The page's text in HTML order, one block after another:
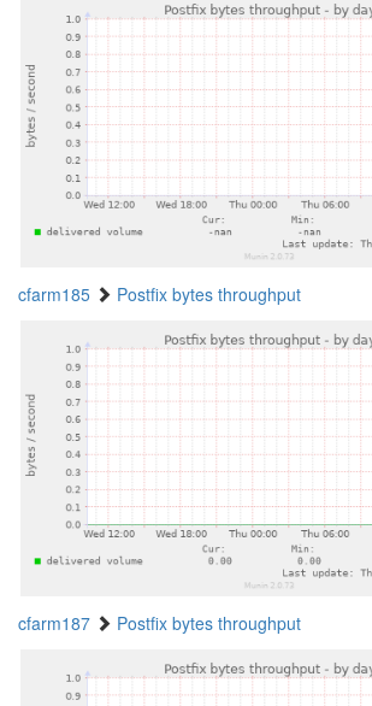
cfarm185 Postfix bytes throughput
cfarm187 Postfix bytes throughput